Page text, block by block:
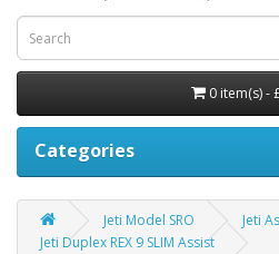
0 item(s) -
Categories
Jeti Model SRO
Jeti
Jeti Duplex REX 9 SLIM Assist